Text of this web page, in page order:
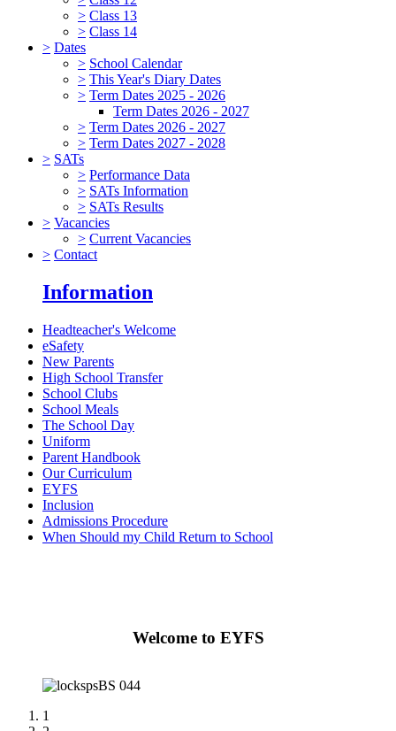
> Class 13
> Class 14
> Dates
> School Calendar
> This Year's Diary Dates
> Term Dates 2025 - 2026
Term Dates 2026 - 2027
> Term Dates 2026 - 2027
> Term Dates 2027 - 2028
> SATs
> Performance Data
> SATs Information
> SATs Results
> Vacancies
> Current Vacancies
> Contact
Information
Headteacher's Welcome
eSafety
New Parents
High School Transfer
School Clubs
School Meals
The School Day
Uniform
Parent Handbook
Our Curriculum
EYFS
Inclusion
Admissions Procedure
When Should my Child Return to School
Welcome to EYFS
1